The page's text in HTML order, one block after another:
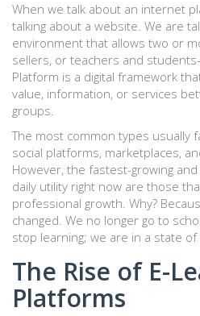
When we talk about an internet
talking about a website. We are
environment that allows two or
sellers, or teachers and
Platform is a digital framework
value, information, or services
groups.
The most common types usually
social platforms, marketplaces,
However, the fastest-growing
daily utility right now are those
professional growth. Why?
changed. We no longer go to
stop learning; we are in a state
The Rise of E-
Platforms